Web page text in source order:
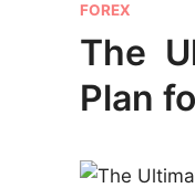
P
o
d
FOREX
The
Plan